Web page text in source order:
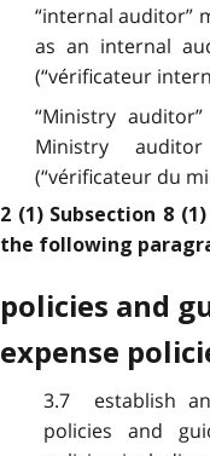
“internal auditor”
as an internal
(“vérificateur
“Ministry
Ministry
(“vérificateur du
2 (1) Subsection 8
the following
policies and
expense
3.7 establish
policies and